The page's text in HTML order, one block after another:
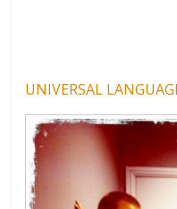
UNIVERSAL